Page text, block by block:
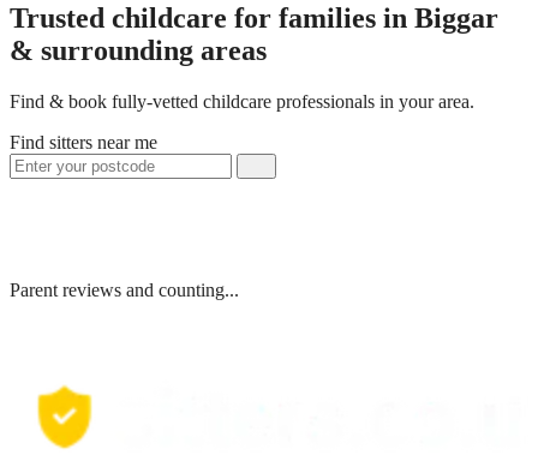
Trusted childcare for families in Biggar
& surrounding areas
Find & book fully-vetted childcare professionals in your area.
Find sitters near me
Parent reviews and counting...